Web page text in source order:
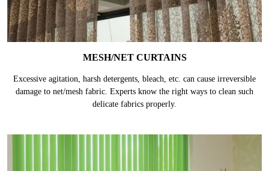
MESH/NET CURTAINS
Excessive agitation, harsh detergents, bleach, etc. can cause irreversible
damage to net/mesh fabric. Experts know the right ways to clean such
delicate fabrics properly.